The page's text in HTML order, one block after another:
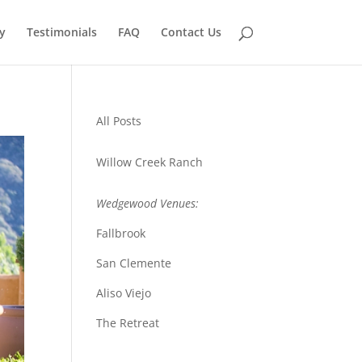
Testimonials FAQ Contact Us
All Posts
Willow Creek Ranch
Wedgewood Venues:
Fallbrook
San Clemente
Aliso Viejo
The Retreat